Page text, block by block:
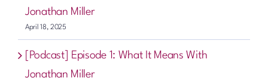
Jonathan Miller
April 18, 2025
[Podcast] Episode 1: What It Means With
Jonathan Miller